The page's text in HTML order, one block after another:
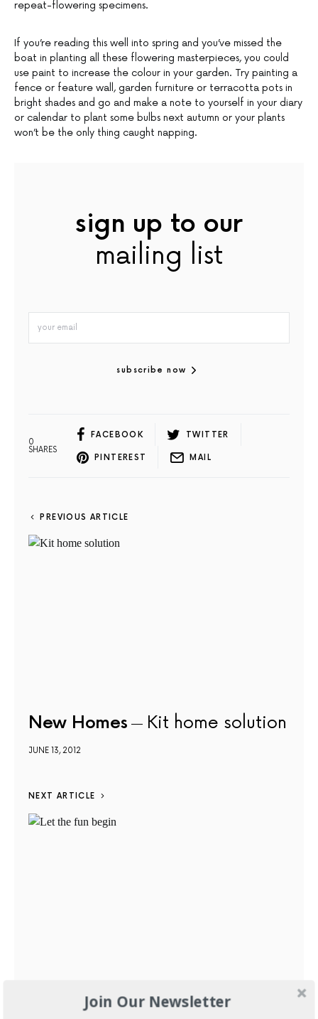
repeat-flowering specimens.
If you’re reading this well into spring and you’ve missed the
boat in planting all these flowering masterpieces, you could
use paint to increase the colour in your garden. Try painting a
fence or feature wall, garden furniture or terracotta pots in
bright shades and go and make a note to yourself in your diary
or calendar to plant some bulbs next autumn or your plants
won’t be the only thing caught napping.
sign up to our
mailing list
subscribe now
0
SHARES
FACEBOOK TWITTER
PINTEREST MAIL
PREVIOUS ARTICLE
New Homes Kit home solution
JUNE 13, 2012
NEXT ARTICLE
Let the fun begin
Join Our Newsletter